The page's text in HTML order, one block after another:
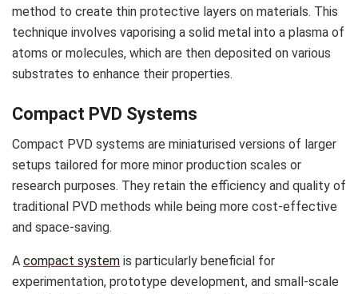
method to create thin protective layers on materials. This
technique involves vaporising a solid metal into a plasma of
atoms or molecules, which are then deposited on various
substrates to enhance their properties.
Compact PVD Systems
Compact PVD systems are miniaturised versions of larger
setups tailored for more minor production scales or
research purposes. They retain the efficiency and quality of
traditional PVD methods while being more cost-effective
and space-saving.
A compact system is particularly beneficial for
experimentation, prototype development, and small-scale